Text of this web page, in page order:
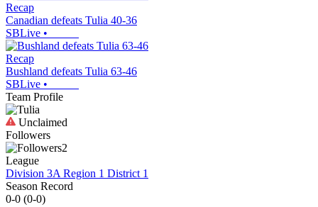
Recap
Canadian defeats Tulia 40-36
SBLive •
Recap
Bushland defeats Tulia 63-46
SBLive •
Team Profile
Unclaimed
Followers
2
League
Division 3A Region 1 District 1
Season Record
0-0 (0-0)